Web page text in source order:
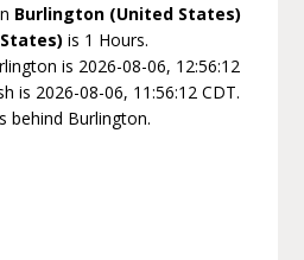
Burlington (United States)
is 1 Hours.
is 2026-08-06, 12:56:12
is 2026-08-06, 11:56:12 CDT.
behind Burlington.